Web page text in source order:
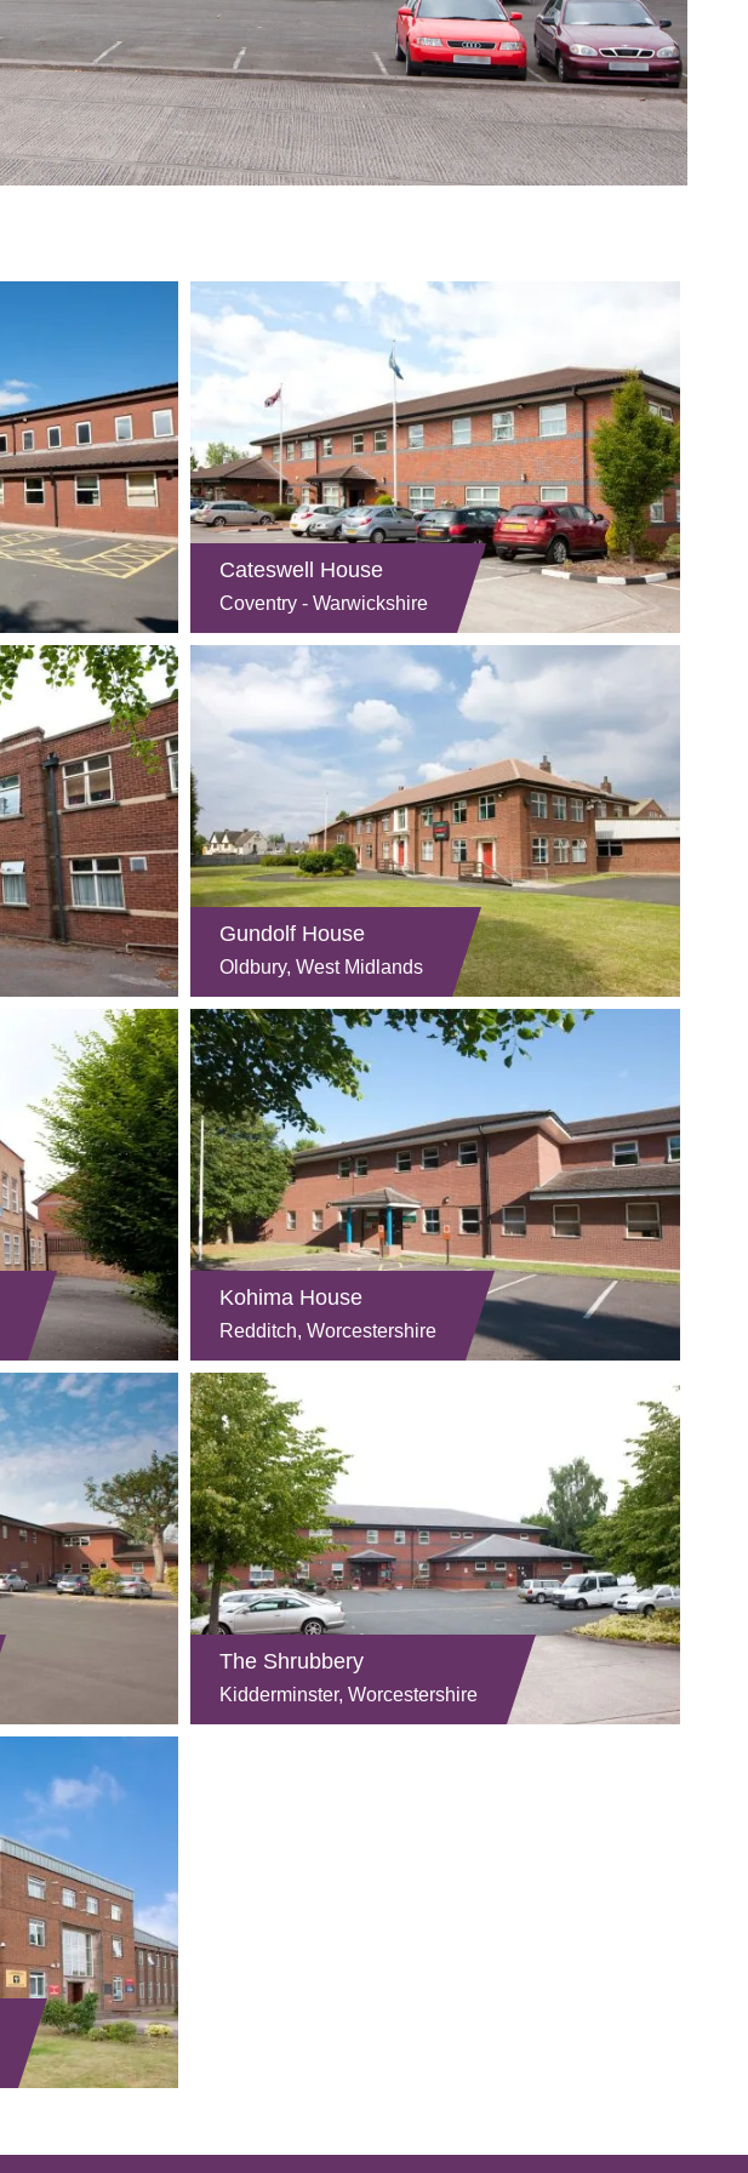
Cateswell House
Coventry - Warwickshire
Gundolf House
Oldbury, West Midlands
Kohima House
Redditch, Worcestershire
The Shrubbery
Kidderminster, Worcestershire